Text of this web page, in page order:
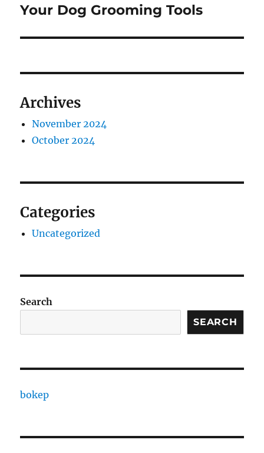
post:
Your Dog Grooming Tools
Archives
November 2024
October 2024
Categories
Uncategorized
Search
SEARCH
bokep